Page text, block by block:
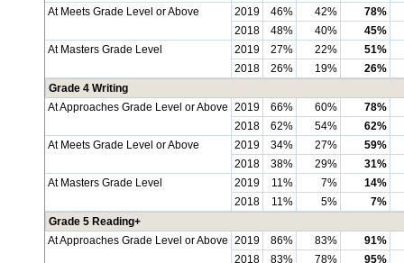
At Meets Grade Level or Above
2019 46% 42%
78%
2018
48% 40%
45%
At Masters Grade Level
2019 27% 22%
51%
2018
26% 19%
26%
Grade 4 Writing
At Approaches Grade Level or Above 2019 66% 60%
78%
2018
62% 54%
62%
At Meets Grade Level or Above
2019 34% 27%
59%
2018
38% 29%
31%
At Masters Grade Level
2019 11% 7%
14%
2018
11% 5%
7%
Grade 5 Reading+
At Approaches Grade Level or Above 2019 86% 83%
91%
2018
83% 78%
95%